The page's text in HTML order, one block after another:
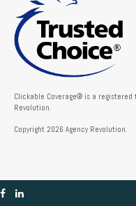
Clickable Coverage® is a registered
Revolution.
Copyright 2026 Agency Revolution.